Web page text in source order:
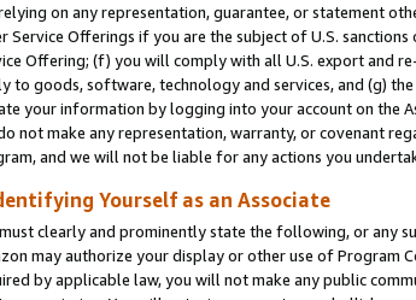
on any representation, guarantee, or statement
Service Offerings if you are the subject of U.S.
Offering; (f) you will comply with all U.S. export and
to goods, software, technology and services, and (g)
your information by logging into your account on the
not make any representation, warranty, or covenant
and we will not be liable for any actions you
Yourself as an Associate
clearly and prominently state the following, or any
may authorize your display or other use of Program
by applicable law, you will not make any public